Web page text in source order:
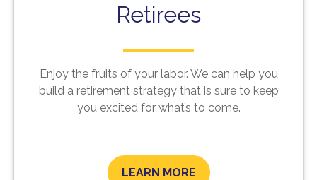
Retirees
Enjoy the fruits of your labor. We can help you
build a retirement strategy that is sure to keep
you excited for what’s to come.
LEARN MORE